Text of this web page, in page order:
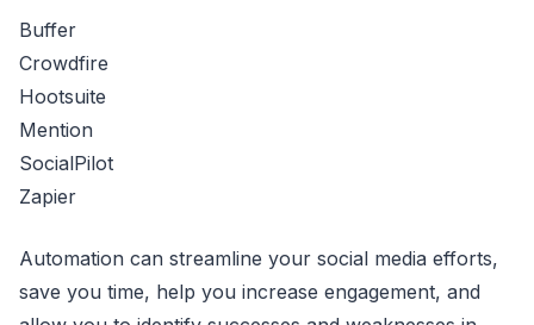
Buffer
Crowdfire
Hootsuite
Mention
SocialPilot
Zapier
Automation can streamline your social media efforts,
save you time, help you increase engagement, and